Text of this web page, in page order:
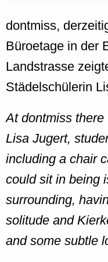
dontmiss,
Büroetage in der
Landstrasse
Städelschülerin
At dontmiss
Lisa Jugert,
including a chair
could sit in being
surrounding,
solitude and
and some subtle